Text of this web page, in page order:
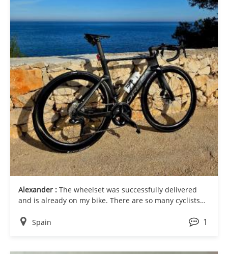
Alexander : The wheelset was successfully delivered
and is already on my bike. There are so many cyclists
the great customer service you have provided me
Spain 1